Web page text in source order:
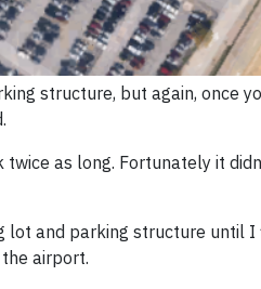
structure, but again, once
as long. Fortunately it
lot and parking structure until I
airport.